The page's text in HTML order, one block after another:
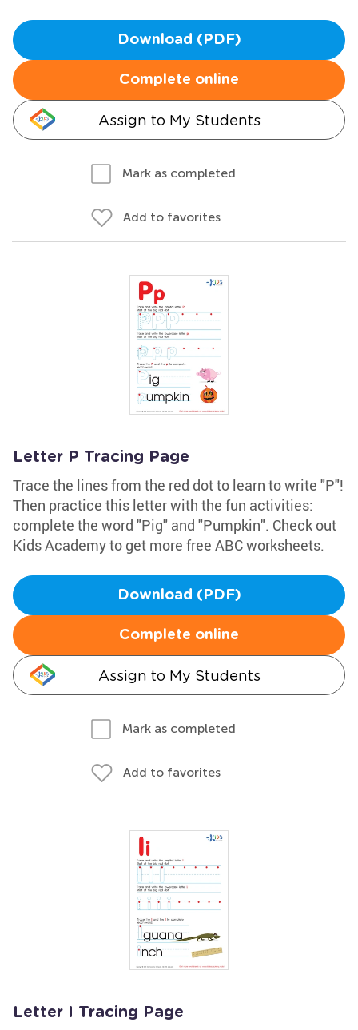
Download (PDF)
Complete online
Assign to My Students
Mark as completed
Add to favorites
Letter P Tracing Page
Trace the lines from the red dot to learn to write "P"!
Then practice this letter with the fun activities:
complete the word "Pig" and "Pumpkin". Check out
Kids Academy to get more free ABC worksheets.
Download (PDF)
Complete online
Assign to My Students
Mark as completed
Add to favorites
Letter I Tracing Page